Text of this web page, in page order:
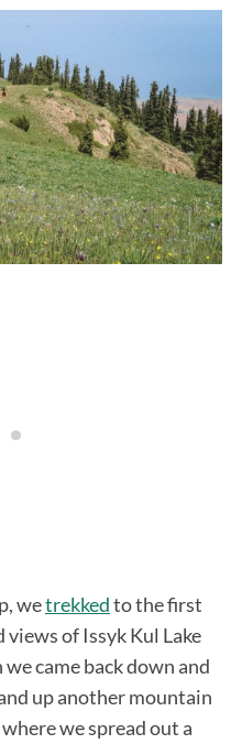
wetrekkedto the first
of Issyk Kul Lake
came back down and
up another mountain
we spread out a